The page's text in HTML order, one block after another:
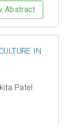
Abstract
IN
Patel